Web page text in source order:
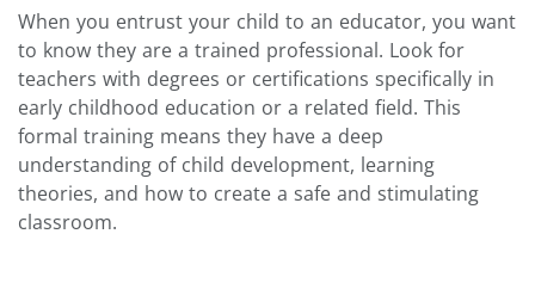
When you entrust your child to an educator, you want
to know they are a trained professional. Look for
teachers with degrees or certifications specifically in
early childhood education or a related field. This
formal training means they have a deep
understanding of child development, learning
theories, and how to create a safe and stimulating
classroom.